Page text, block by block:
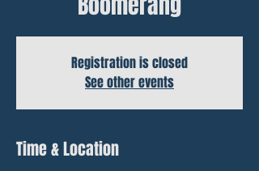
Registration is closed
See other events
Time & Location